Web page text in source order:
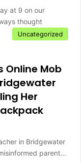
at 9 on our
thought
Uncategorized
Mob
Her
in Bridgewater
parent…